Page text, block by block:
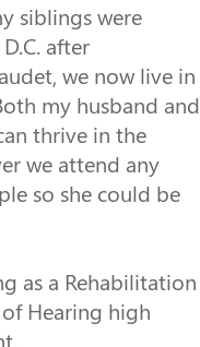
siblings were
after
we now live in
my husband and
thrive in the
we attend any
so she could be
as a Rehabilitation
Hearing high